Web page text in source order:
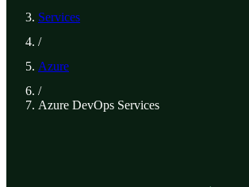
Services
/
Azure
/
Azure DevOps Services